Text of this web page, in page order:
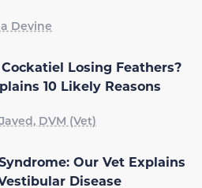
Devine
Losing Feathers?
10 Likely Reasons
DVM (Vet)
Our Vet Explains
Disease